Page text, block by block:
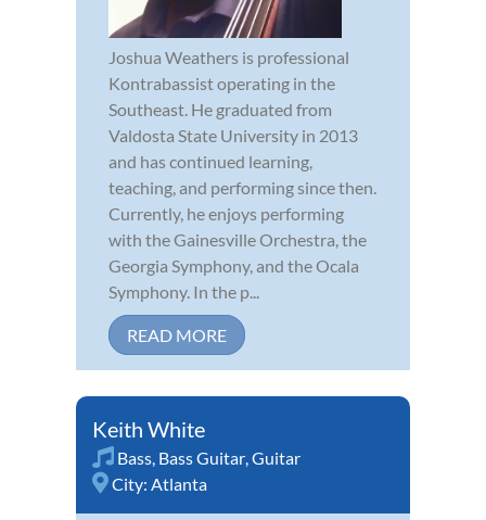
Joshua Weathers is professional
Kontrabassist operating in the
Southeast. He graduated from
Valdosta State University in 2013
and has continued learning,
teaching, and performing since then.
Currently, he enjoys performing
with the Gainesville Orchestra, the
Georgia Symphony, and the Ocala
Symphony. In the p...
READ MORE
Keith White
Bass, Bass Guitar,Guitar
City: Atlanta